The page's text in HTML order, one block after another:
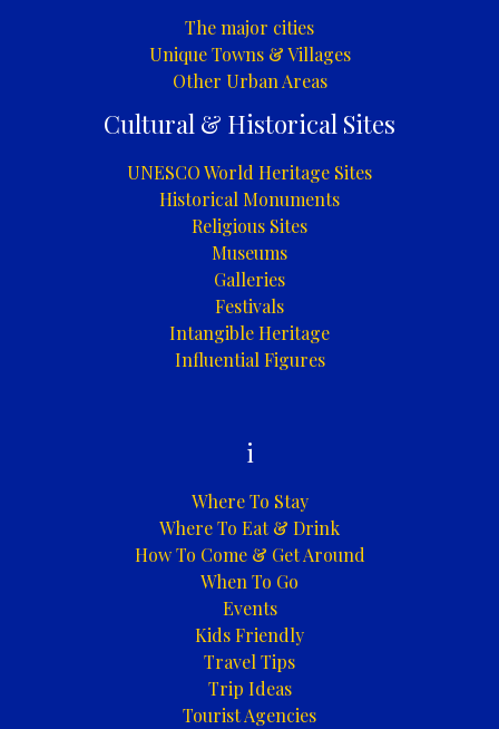
The major cities
Unique Towns & Villages
Other Urban Areas
Cultural & Historical Sites
UNESCO World Heritage Sites
Historical Monuments
Religious Sites
Museums
Galleries
Festivals
Intangible Heritage
Influential Figures
i
Where To Stay
Where To Eat & Drink
How To Come & Get Around
When To Go
Events
Kids Friendly
Travel Tips
Trip Ideas
Tourist Agencies